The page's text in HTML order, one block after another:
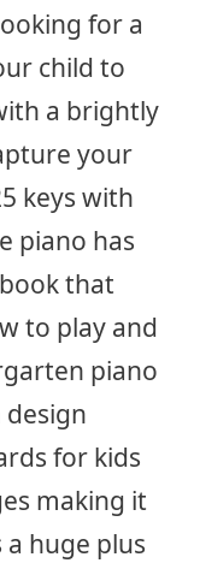
for a
child to
a brightly
your
keys with
piano has
that
to play and
piano
for kids
making it
huge plus